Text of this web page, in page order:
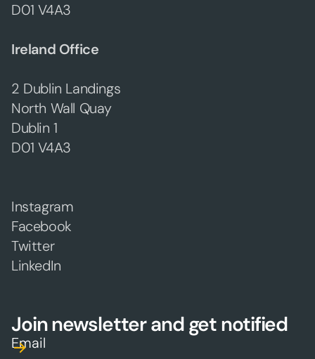
D01 V4A3
Ireland Office
2 Dublin Landings
North Wall Quay
Dublin 1
D01 V4A3
Instagram
Facebook
Twitter
LinkedIn
Join newsletter and get notified